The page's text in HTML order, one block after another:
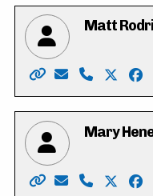
Matt
Website: https://
Email:Phone:
X:
Mary
Website: https://
Email:Phone:
X: